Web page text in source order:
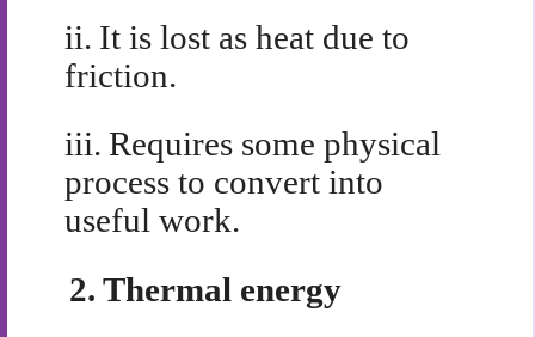
ii. It is lost as heat due to
friction.
iii. Requires some physical
process to convert into
useful work.
2. Thermal energy